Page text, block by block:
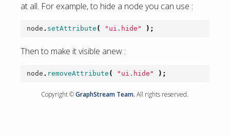
at all. For example, to hide a node you can use :
node . setAttribute ( "ui.hide" );
Then to make it visible anew :
node . removeAttribute ( "ui.hide" );
Copyright ©GraphStream Team. All rights reserved.